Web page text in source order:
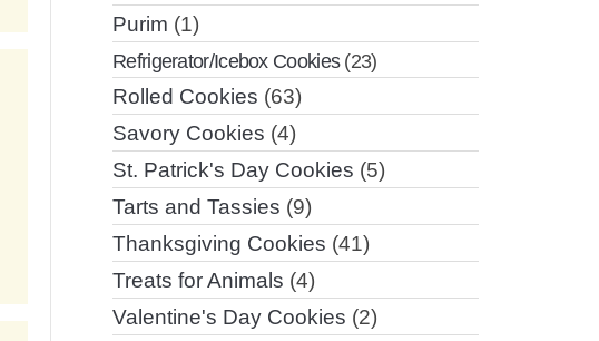
Purim (1)
Refrigerator/Icebox Cookies(23)
Rolled Cookies (63)
Savory Cookies (4)
St. Patrick's Day Cookies (5)
Tarts and Tassies (9)
Thanksgiving Cookies (41)
Treats for Animals (4)
Valentine's Day Cookies (2)